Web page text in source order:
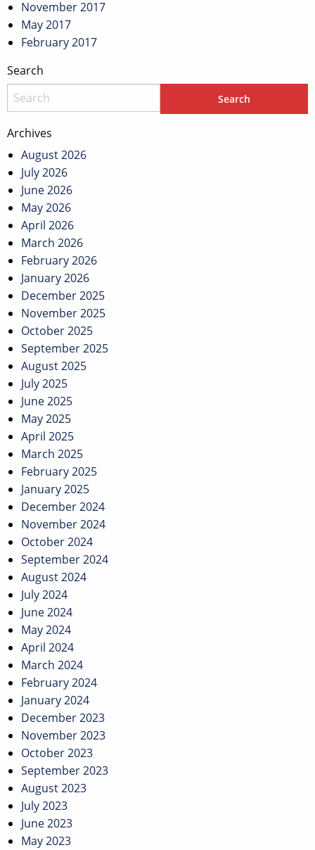
November 2017
May 2017
February 2017
Search
Archives
August 2026
July 2026
June 2026
May 2026
April 2026
March 2026
February 2026
January 2026
December 2025
November 2025
October 2025
September 2025
August 2025
July 2025
June 2025
May 2025
April 2025
March 2025
February 2025
January 2025
December 2024
November 2024
October 2024
September 2024
August 2024
July 2024
June 2024
May 2024
April 2024
March 2024
February 2024
January 2024
December 2023
November 2023
October 2023
September 2023
August 2023
July 2023
June 2023
May 2023